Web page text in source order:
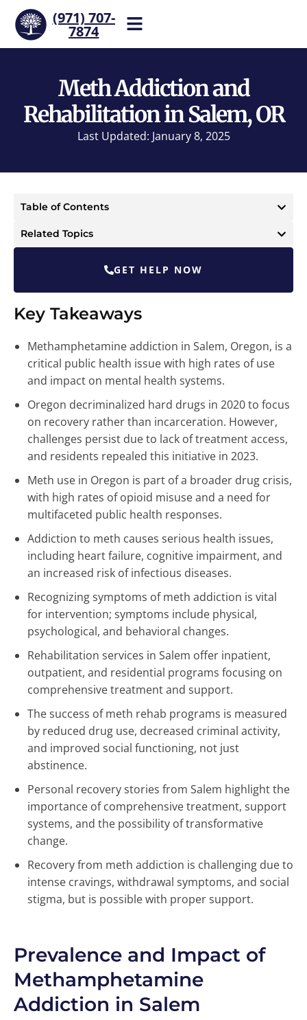
(971) 707-
7874
our team now.
Meth Addiction and
Rehabilitation in Salem, OR
Last Updated: January 8, 2025
Table of Contents
Related Topics
GET HELP NOW
Key Takeaways
Methamphetamine addiction in Salem, Oregon, is a
critical public health issue with high rates of use
and impact on mental health systems.
Oregon decriminalized hard drugs in 2020 to focus
on recovery rather than incarceration. However,
challenges persist due to lack of treatment access,
and residents repealed this initiative in 2023.
Meth use in Oregon is part of a broader drug crisis,
with high rates of opioid misuse and a need for
multifaceted public health responses.
Addiction to meth causes serious health issues,
including heart failure, cognitive impairment, and
an increased risk of infectious diseases.
Recognizing symptoms of meth addiction is vital
for intervention; symptoms include physical,
psychological, and behavioral changes.
Rehabilitation services in Salem offer inpatient,
outpatient, and residential programs focusing on
comprehensive treatment and support.
The success of meth rehab programs is measured
by reduced drug use, decreased criminal activity,
and improved social functioning, not just
abstinence.
Personal recovery stories from Salem highlight the
importance of comprehensive treatment, support
systems, and the possibility of transformative
change.
Recovery from meth addiction is challenging due to
intense cravings, withdrawal symptoms, and social
stigma, but is possible with proper support.
Prevalence and Impact of
Methamphetamine
Addiction in Salem